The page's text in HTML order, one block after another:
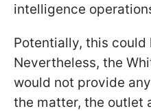
intelligence
Potentially, this could
Nevertheless, the
would not provide
the matter, the outlet